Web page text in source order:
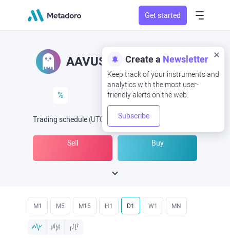
Get started
Create a Newsletter
Keep track of your instruments and
analytics with the most user-
friendly alerts on the web.
Subscribe
AAVUSD AAV/USD
%
Trading schedule (UTC Open Now at
Sell Buy
M1 M5 M15 H1 D1 W1 MN